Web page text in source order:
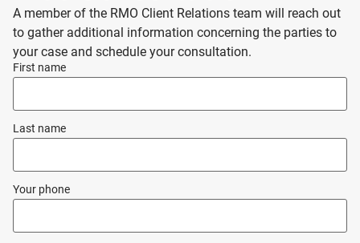
A member of the RMO Client Relations team will reach out
to gather additional information concerning the parties to
your case and schedule your consultation.
First name
Last name
Your phone